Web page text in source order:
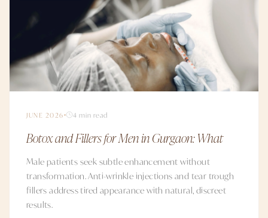
JUNE 2026 4 min read
Botox and Fillers for Men in Gurgaon: What
Male patients seek subtle enhancement without
transformation. Anti-wrinkle injections and tear trough
fillers address tired appearance with natural, discreet
results.